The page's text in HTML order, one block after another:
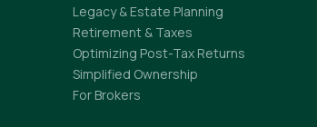
Legacy & Estate Planning
Retirement & Taxes
Optimizing Post-Tax Returns
Simplified Ownership
For Brokers